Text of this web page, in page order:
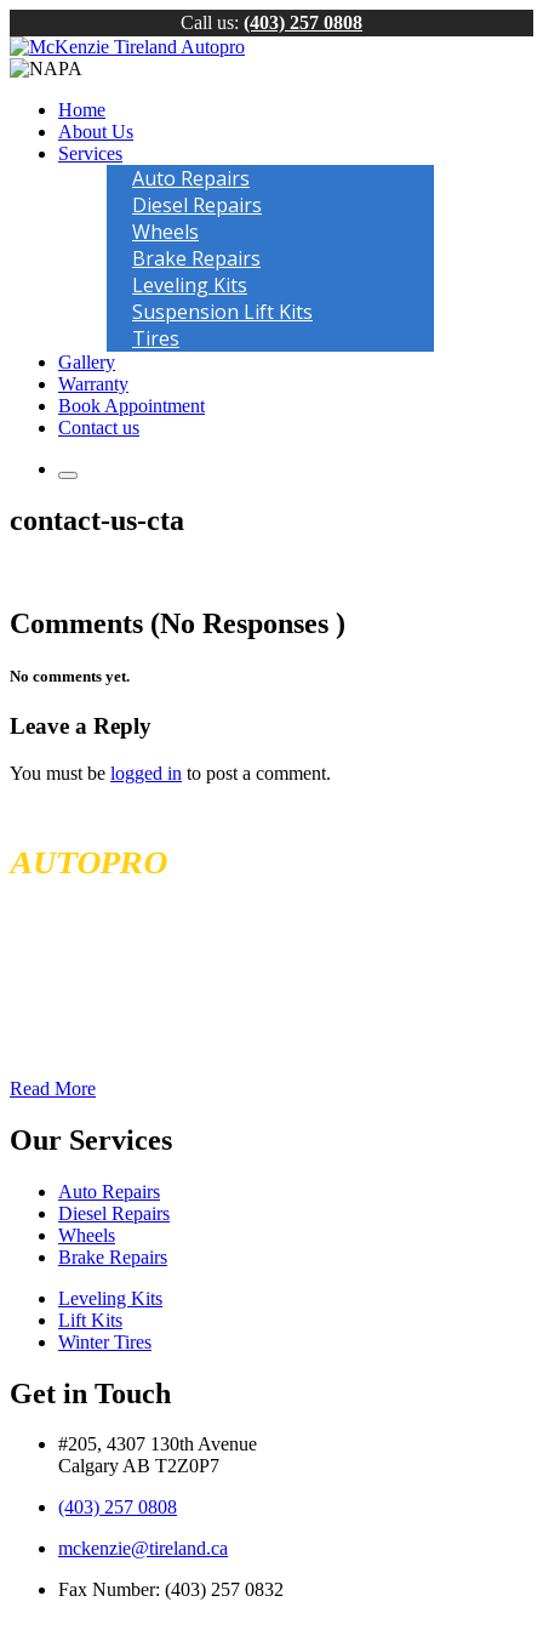
Call us: (403) 257 0808
Home
About Us
Services
Auto Repairs
Diesel Repairs
Wheels
Brake Repairs
Leveling Kits
Suspension Lift Kits
Tires
Gallery
Warranty
Book Appointment
Contact us
contact-us-cta
Comments (No Responses )
No comments yet.
Leave a Reply
You must be logged in to post a comment.
AUTOPRO
Read More
Our Services
Auto Repairs
Diesel Repairs
Wheels
Brake Repairs
Leveling Kits
Lift Kits
Winter Tires
Get in Touch
#205, 4307 130th Avenue
Calgary AB T2Z0P7
(403) 257 0808
mckenzie@tireland.ca
Fax Number: (403) 257 0832